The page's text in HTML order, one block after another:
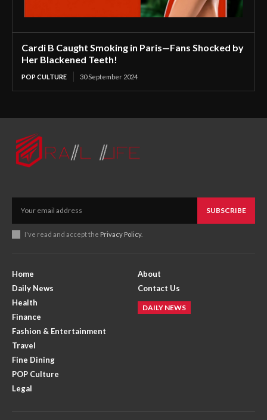
Cardi B Caught Smoking in Paris—Fans Shocked by
Her Blackened Teeth!
POP CULTURE 30 September 2024
SUBSCRIBE
I've read and accept the Privacy Policy.
Home
Daily News
Health
Finance
Fashion & Entertainment
Travel
Fine Dining
POP Culture
Legal
About
Contact Us
DAILY NEWS